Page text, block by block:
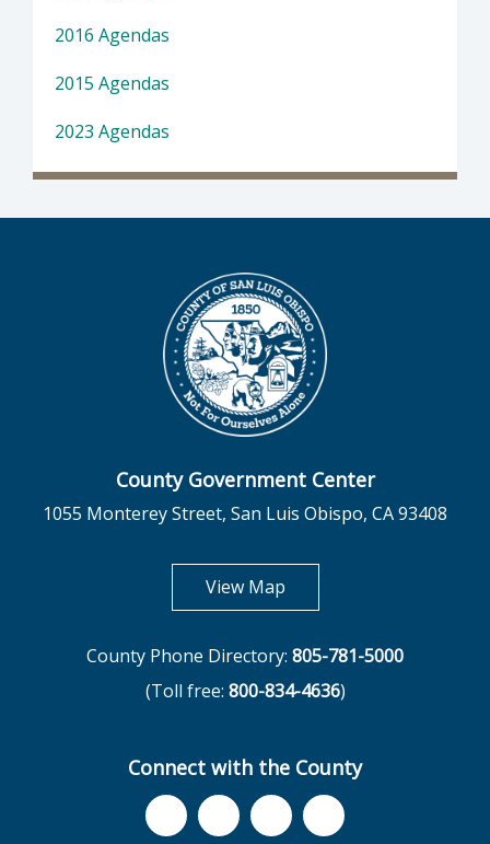
2016 Agendas
2015 Agendas
2023 Agendas
County Government Center
1055 Monterey Street, San Luis Obispo, CA 93408
View Mapopens in new tab
County Phone Directory: 805-781-5000
(Toll free: 800-834-4636)
Connect with the County